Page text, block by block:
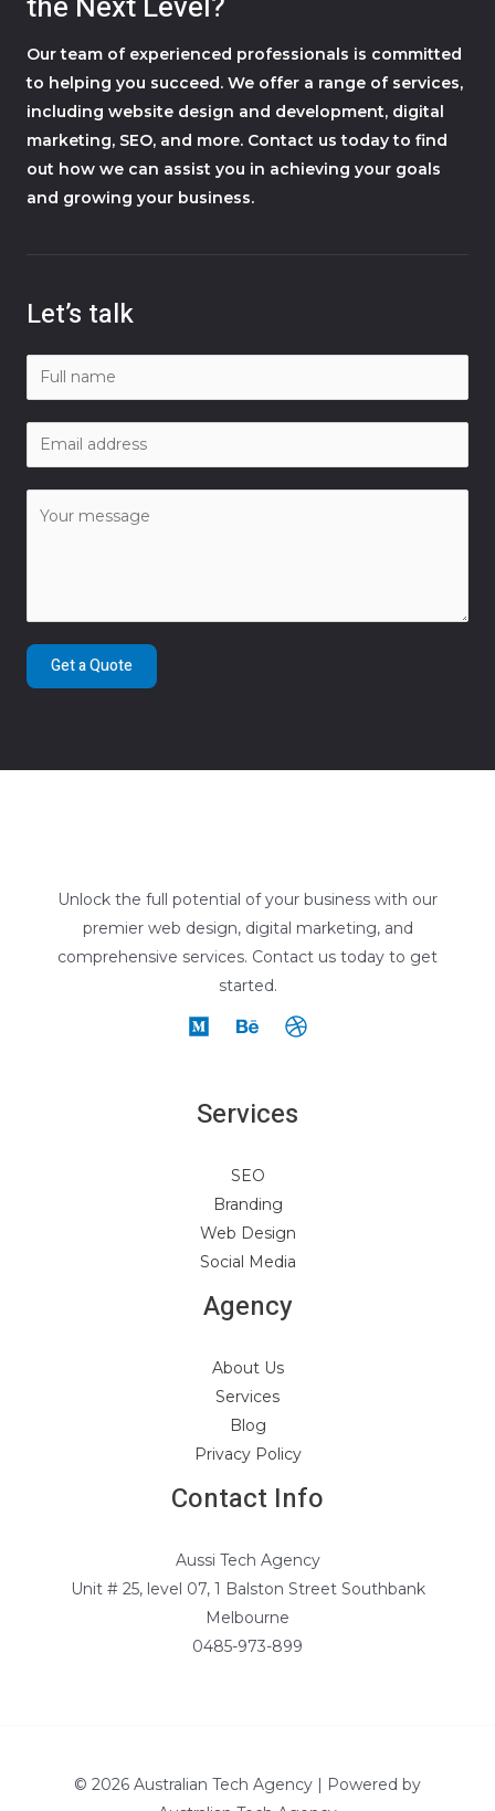
Our team of experienced professionals is committed
to helping you succeed. We offer a range of services,
including website design and development, digital
marketing, SEO, and more. Contact us today to find
out how we can assist you in achieving your goals
and growing your business.
Let’s talk
Get a Quote
Unlock the full potential of your business with our
premier web design, digital marketing, and
comprehensive services. Contact us today to get
started.
Services
SEO
Branding
Web Design
Social Media
Agency
About Us
Services
Blog
Privacy Policy
Contact Info
Aussi Tech Agency
Unit # 25, level 07, 1 Balston Street Southbank
Melbourne
0485-973-899
© 2026 Australian Tech Agency | Powered by